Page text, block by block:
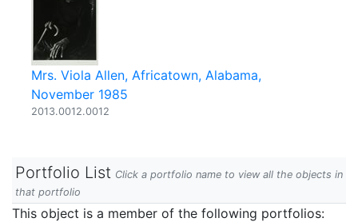
Mrs. Viola Allen, Africatown, Alabama,
November 1985
2013.0012.0012
Portfolio List Click a portfolio name to view all the objects in
that portfolio
This object is a member of the following portfolios: